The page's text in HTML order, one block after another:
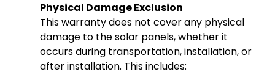
Physical Damage Exclusion
This warranty does not cover any physical
damage to the solar panels, whether it
occurs during transportation, installation, or
after installation. This includes: